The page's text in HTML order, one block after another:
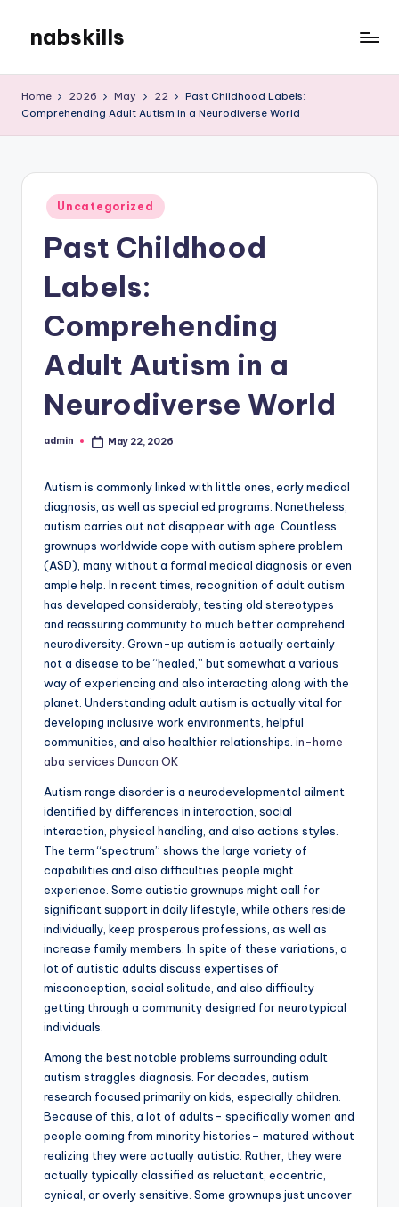
content
nabskills
Blog
Home 2026 May 22
Past Childhood Labels:
Comprehending Adult Autism in a Neurodiverse World
Posted
in
Uncategorized
Past Childhood
Labels:
Comprehending
Adult Autism in a
Neurodiverse World
Posted
admin May 22, 2026
Autism is commonly linked with little ones, early medical
diagnosis, as well as special ed programs. Nonetheless,
autism carries out not disappear with age. Countless
grownups worldwide cope with autism sphere problem
(ASD), many without a formal medical diagnosis or even
ample help. In recent times, recognition of adult autism
has developed considerably, testing old stereotypes
and reassuring community to much better comprehend
neurodiversity. Grown-up autism is actually certainly
not a disease to be “healed,” but somewhat a various
way of experiencing and also interacting along with the
planet. Understanding adult autism is actually vital for
developing inclusive work environments, helpful
communities, and also healthier relationships. in-home
aba services Duncan OK
Autism range disorder is a neurodevelopmental ailment
identified by differences in interaction, social
interaction, physical handling, and also actions styles.
The term “spectrum” shows the large variety of
capabilities and also difficulties people might
experience. Some autistic grownups might call for
significant support in daily lifestyle, while others reside
individually, keep prosperous professions, as well as
increase family members. In spite of these variations, a
lot of autistic adults discuss expertises of
misconception, social solitude, and also difficulty
getting through a community designed for neurotypical
individuals.
Among the best notable problems surrounding adult
autism straggles diagnosis. For decades, autism
research focused primarily on kids, especially children.
Because of this, a lot of adults– specifically women and
people coming from minority histories– matured without
realizing they were actually autistic. Rather, they were
actually typically classified as reluctant, eccentric,
cynical, or overly sensitive. Some grownups just uncover